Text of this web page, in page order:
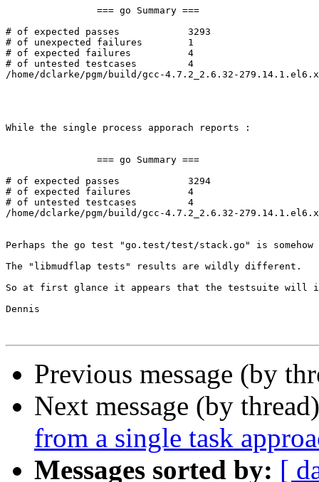
                === go Summary ===
# of expected passes            3293
# of unexpected failures        1
# of expected failures          4
# of untested testcases         4
/home/dclarke/pgm/build/gcc-4.7.2_2.6.32-
While the single process apporach reports :
                === go Summary ===
# of expected passes            3294
# of expected failures          4
# of untested testcases         4
/home/dclarke/pgm/build/gcc-4.7.2_2.6.32-
Perhaps the go test "go.test/test/stack.go" is
The "libmudflap tests" results are wildly different.
So at first glance it appears that the testsuite will in
Dennis
Previous message (by
Next message (by
from a single task
Messages sorted by: [